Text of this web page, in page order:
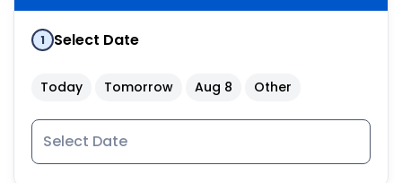
1 Select Date
Today Tomorrow Aug 8 Other